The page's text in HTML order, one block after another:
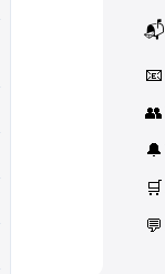
📬
📧
👥
🔔
🛒
💬